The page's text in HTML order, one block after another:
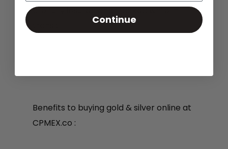
are fully insured and tracked while in
Benefits to buying gold & silver online at
CPMEX.co :
Continue